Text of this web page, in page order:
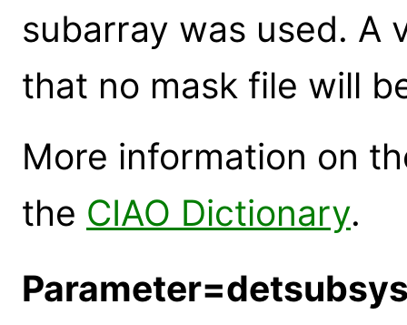
subarray was used. A
that no mask file will
More information on
the CIAO Dictionary.